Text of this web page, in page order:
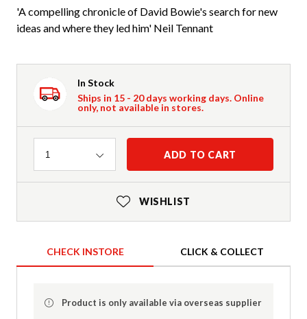
'A compelling chronicle of David Bowie's search for new
ideas and where they led him' Neil Tennant
In Stock
Ships in 15 - 20 days working days. Online
only, not available in stores.
Quantity
1 ADD TO CART
WISHLIST
CHECK INSTORE CLICK & COLLECT
Product is only available via overseas supplier